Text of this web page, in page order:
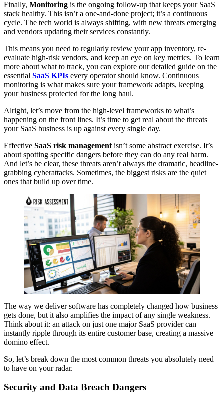
Finally, Monitoring is the ongoing follow-up that keeps your SaaS
stack healthy. This isn’t a one-and-done project; it’s a continuous
cycle. The tech world is always shifting, with new threats emerging
and vendors updating their services constantly.
This means you need to regularly review your app inventory, re-
evaluate high-risk vendors, and keep an eye on key metrics. To learn
more about what to track, you can explore our detailed guide on the
essential SaaS KPIs every operator should know. Continuous
monitoring is what makes sure your framework adapts, keeping
your business protected for the long haul.
Alright, let’s move from the high-level frameworks to what’s
happening on the front lines. It’s time to get real about the threats
your SaaS business is up against every single day.
Effective SaaS risk management isn’t some abstract exercise. It’s
about spotting specific dangers before they can do any real harm.
And let’s be clear, these threats aren’t always the dramatic, headline-
grabbing cyberattacks. Sometimes, the biggest risks are the quiet
ones that build up over time.
The way we deliver software has completely changed how business
gets done, but it also amplifies the impact of any single weakness.
Think about it: an attack on just one major SaaS provider can
instantly ripple through its entire customer base, creating a massive
domino effect.
So, let’s break down the most common threats you absolutely need
to have on your radar.
Security and Data Breach Dangers